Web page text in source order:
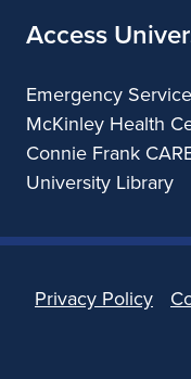
Access
Emergency
McKinley Health
Connie Frank
University Library
Privacy Policy